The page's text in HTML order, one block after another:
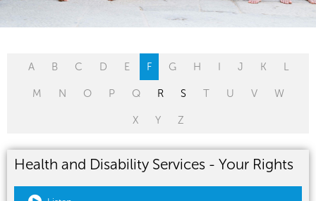
A B C D E F G H I J K L
M N O P Q R S T U V W
X Y Z
Health and Disability Services - Your Rights